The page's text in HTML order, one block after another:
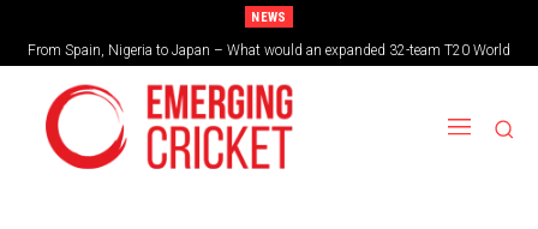
NEWS
From Spain, Nigeria to Japan – What would an expanded 32-team T20 World
Cup look like?
Brazil cruise into quadrangular final with commanding double-header display